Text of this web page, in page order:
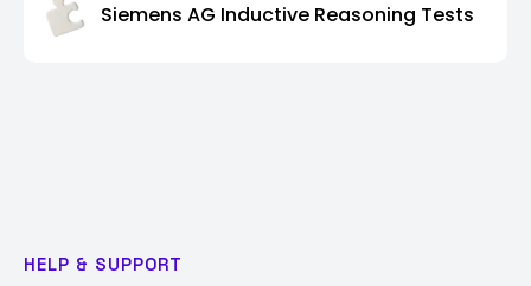
Siemens AG Inductive Reasoning Tests
HELP & SUPPORT